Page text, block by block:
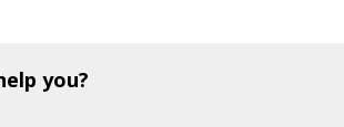
you?